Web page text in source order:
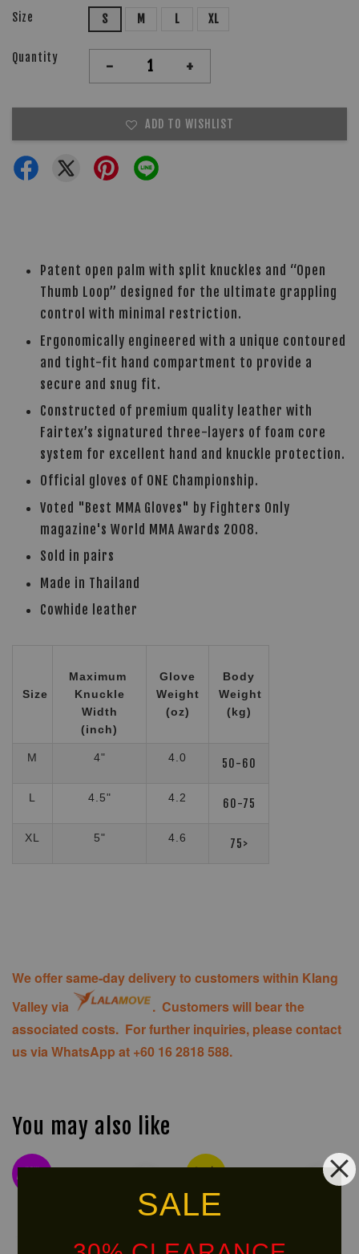
SALE
Size S M L XL
Quantity - +
ADD TO WISHLIST
Patent open palm with split knuckles and “Open
Thumb Loop” designed for the ultimate grappling
control with minimal restriction.
Ergonomically engineered with a unique contoured
and tight-fit hand compartment to provide a
secure and snug fit.
Constructed of premium quality leather with
Fairtex’s signatured three-layers of foam core
system for excellent hand and knuckle protection.
Official gloves of ONE Championship.
Voted "Best MMA Gloves" by Fighters Only
magazine's World MMA Awards 2008.
Sold in pairs
Made in Thailand
Cowhide leather
Size
Maximum
Knuckle
Width
(inch)
Glove
Weight
(oz)
Body
Weight
(kg)
M 4" 4.0 50-60
L 4.5" 4.2 60-75
XL 5" 4.6 75>
We offer same-day delivery to customers within Klang
Valley via
. Customers will bear the
associated costs. For further inquiries, please contact
us via WhatsApp at +60 16 2818 588.
You may also like
ARRIVAL!